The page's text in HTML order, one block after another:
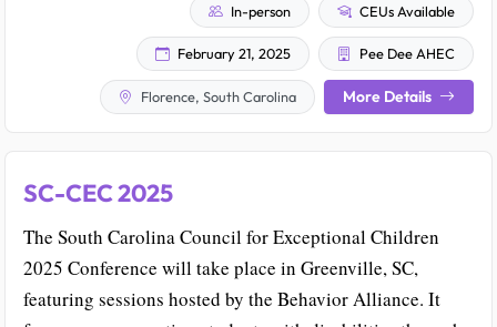
In-person CEUs Available
February 21, 2025 Pee Dee AHEC
Florence, South Carolina More Details
SC-CEC 2025
The South Carolina Council for Exceptional Children
2025 Conference will take place in Greenville, SC,
featuring sessions hosted by the Behavior Alliance. It